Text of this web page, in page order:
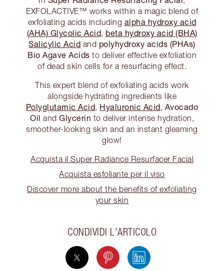
EXFOLACTIVE™ works within a magic blend of
exfoliating acids including alpha hydroxy acid
(AHA) Glycolic Acid, beta hydroxy acid (BHA)
Salicylic Acid and polyhydroxy acids (PHAs)
Bio Agave Acids to deliver effective exfoliation
of dead skin cells for a resurfacing effect.
This expert blend of exfoliating acids work
alongside hydrating ingredients like
Polyglutamic Acid, Hyaluronic Acid, Avocado
Oil and Glycerin to deliver intense hydration,
smoother-looking skin and an instant gleaming
glow!
Acquista il Super Radiance Resurfacer Facial
Acquista esfoliante per il viso
Discover more about the benefits of exfoliating
your skin
CONDIVIDI L'ARTICOLO